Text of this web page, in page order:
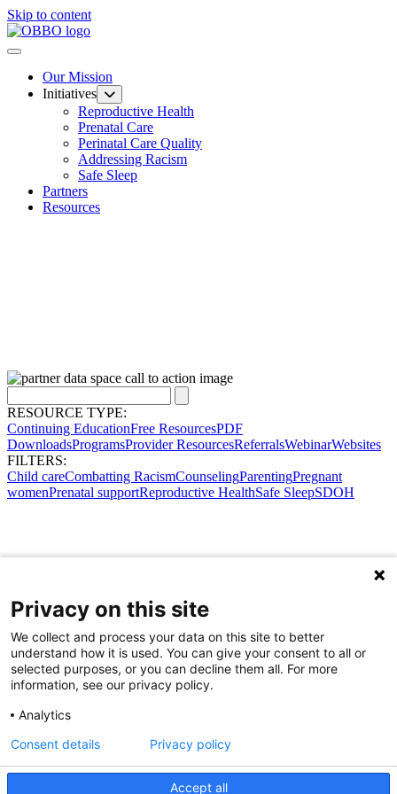
Skip to content
Our Mission
Initiatives
Reproductive Health
Prenatal Care
Perinatal Care Quality
Addressing Racism
Safe Sleep
Partners
Resources
RESOURCE TYPE:
Continuing EducationFree ResourcesPDF
DownloadsProgramsProvider ResourcesReferralsWebinarWebsites
FILTERS:
Child careCombatting RacismCounselingParentingPregnant
womenPrenatal supportReproductive HealthSafe SleepSDOH
Privacy on this site
We collect and process your data on this site to better
understand how it is used. You can give your consent to all or
selected purposes, or you can decline them all. For more
information, see our privacy policy.
Analytics
Accept all
Consent details Privacy policy